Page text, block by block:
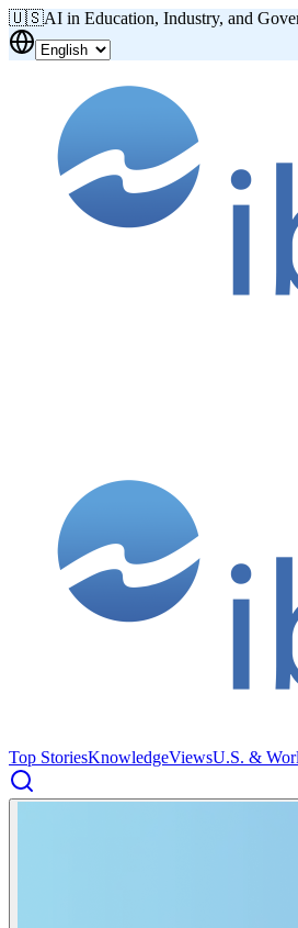
🇺🇸AI in Education, Industry, and
Top StoriesKnowledgeViewsU.S. &